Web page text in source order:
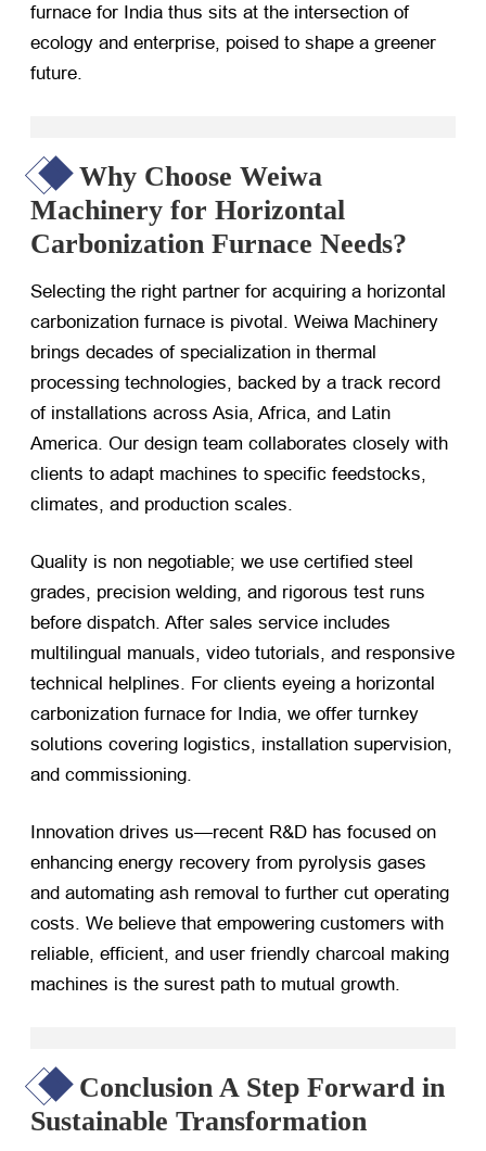
furnace for India thus sits at the intersection of
ecology and enterprise, poised to shape a greener
future.
Why Choose Weiwa
Machinery for Horizontal
Carbonization Furnace Needs?
Selecting the right partner for acquiring a horizontal
carbonization furnace is pivotal. Weiwa Machinery
brings decades of specialization in thermal
processing technologies, backed by a track record
of installations across Asia, Africa, and Latin
America. Our design team collaborates closely with
clients to adapt machines to specific feedstocks,
climates, and production scales.
Quality is non negotiable; we use certified steel
grades, precision welding, and rigorous test runs
before dispatch. After sales service includes
multilingual manuals, video tutorials, and responsive
technical helplines. For clients eyeing a horizontal
carbonization furnace for India, we offer turnkey
solutions covering logistics, installation supervision,
and commissioning.
Innovation drives us—recent R&D has focused on
enhancing energy recovery from pyrolysis gases
and automating ash removal to further cut operating
costs. We believe that empowering customers with
reliable, efficient, and user friendly charcoal making
machines is the surest path to mutual growth.
Conclusion A Step Forward in
Sustainable Transformation